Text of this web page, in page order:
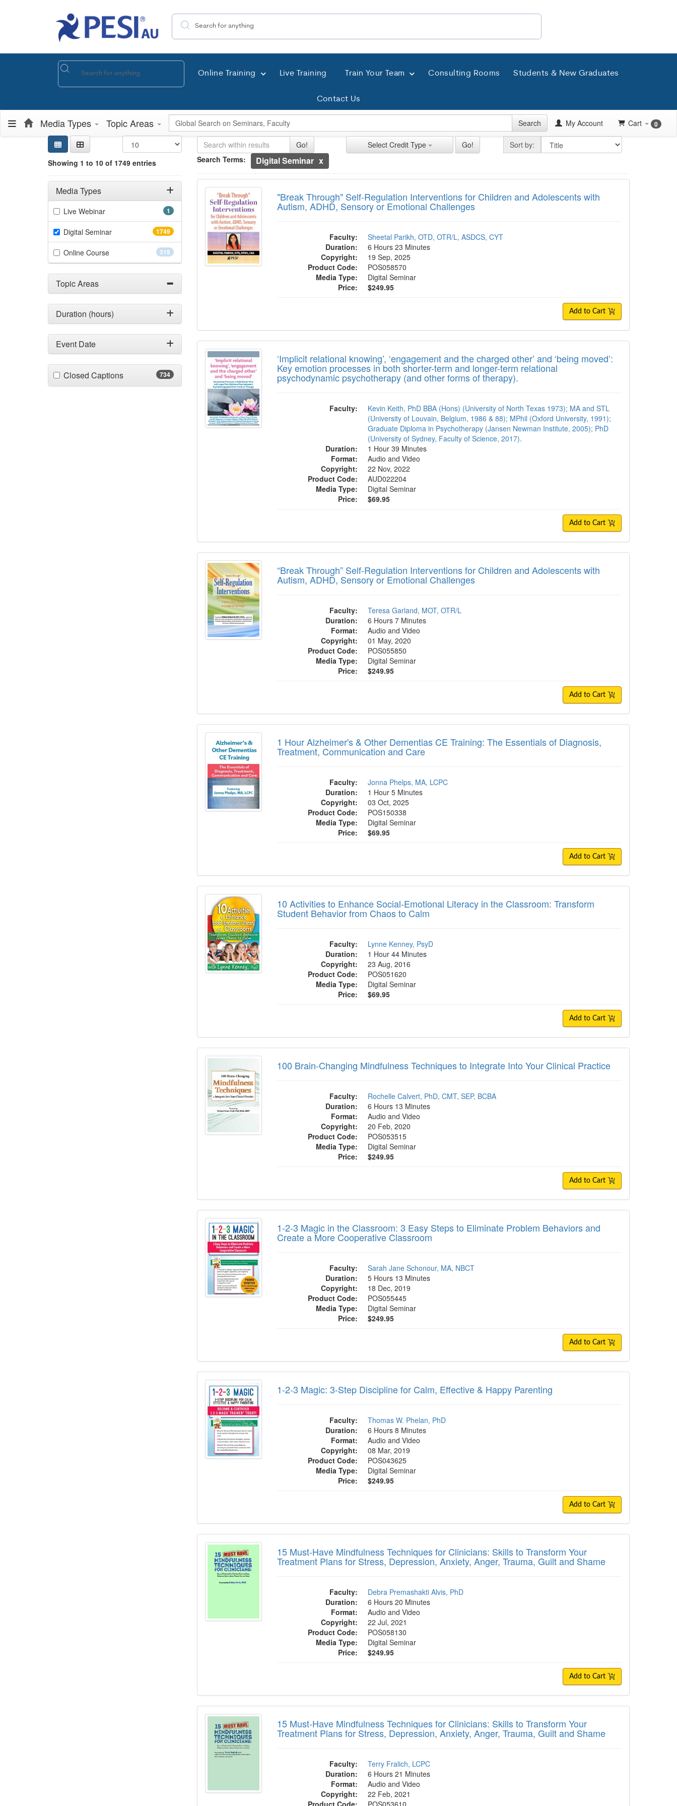
Search the site
Online Training Live Training Train Your Team Consulting Rooms Students & New Graduates
Contact Us
Media Types Topic Areas Global Search Search My Account Cart 0
Search
Showing 1 to 10 of 1749 entries
Filters
Adjusting these filters will automatically reload the page with the new filters applied.
Media Types
Filter by Media Types 1
Live Webinar(1 items)
1749
Digital Seminar(1749 items)
319
Online Course(319 items)
Topic Areas
Duration (hours)
Event Date
734
Closed Captions(734 items)
Search Controls
Search Within Results
Go!
Credit Types Select Credit Type Go!
Sorting Sort by: Sort by
Currently Applied Search Terms
Search Terms: Digital Seminar
Jump between headings to navigate the list.
"Break Through" Self-Regulation Interventions for Children and Adolescents with Autism,
"Break Through" Self-Regulation Interventions for Children and Adolescents with
Autism, ADHD, Sensory or Emotional Challenges
Faculty:
Sheetal Parikh, OTD, OTR/L, ASDCS, CYT
Duration:
6 Hours 23 Minutes
Copyright:
19 Sep, 2025
Product Code:
POS058570
Media Type:
Digital Seminar
Price:
$249.95
Add to Cart
‘Implicit relational knowing’, ‘engagement and the charged other’ and ‘being moved’:
‘Implicit relational knowing’, ‘engagement and the charged other’ and ‘being moved’:
Key emotion processes in both shorter-term and longer-term relational
psychodynamic psychotherapy (and other forms of therapy).
Faculty:
Kevin Keith, PhD BBA (Hons) (University of North Texas 1973); MA and STL
(University of Louvain, Belgium, 1986 & 88); MPhil (Oxford University, 1991);
Graduate Diploma in Psychotherapy (Jansen Newman Institute, 2005); PhD
(University of Sydney, Faculty of Science, 2017).
Duration:
1 Hour 39 Minutes
Format:
Audio and Video
Copyright:
22 Nov, 2022
Product Code:
AUD022204
Media Type:
Digital Seminar
Price:
$69.95
Add to Cart
“Break Through” Self-Regulation Interventions for Children and Adolescents with Autism,
“Break Through” Self-Regulation Interventions for Children and Adolescents with
Autism, ADHD, Sensory or Emotional Challenges
Faculty:
Teresa Garland, MOT, OTR/L
Duration:
6 Hours 7 Minutes
Format:
Audio and Video
Copyright:
01 May, 2020
Product Code:
POS055850
Media Type:
Digital Seminar
Price:
$249.95
Add to Cart
1 Hour Alzheimer's & Other Dementias CE Training: The Essentials of Diagnosis,
1 Hour Alzheimer's & Other Dementias CE Training: The Essentials of Diagnosis,
Treatment, Communication and Care
Faculty:
Jonna Phelps, MA, LCPC
Duration:
1 Hour 5 Minutes
Copyright:
03 Oct, 2025
Product Code:
POS150338
Media Type:
Digital Seminar
Price:
$69.95
Add to Cart
10 Activities to Enhance Social-Emotional Literacy in the Classroom: Transform Student
10 Activities to Enhance Social-Emotional Literacy in the Classroom: Transform
Student Behavior from Chaos to Calm
Faculty:
Lynne Kenney, PsyD
Duration:
1 Hour 44 Minutes
Copyright:
23 Aug, 2016
Product Code:
POS051620
Media Type:
Digital Seminar
Price:
$69.95
Add to Cart
100 Brain-Changing Mindfulness Techniques to Integrate Into Your Clinical Practice
100 Brain-Changing Mindfulness Techniques to Integrate Into Your Clinical Practice
Faculty:
Rochelle Calvert, PhD, CMT, SEP, BCBA
Duration:
6 Hours 13 Minutes
Format:
Audio and Video
Copyright:
20 Feb, 2020
Product Code:
POS053515
Media Type:
Digital Seminar
Price:
$249.95
Add to Cart
1-2-3 Magic in the Classroom: 3 Easy Steps to Eliminate Problem Behaviors and Create
1-2-3 Magic in the Classroom: 3 Easy Steps to Eliminate Problem Behaviors and
Create a More Cooperative Classroom
Faculty:
Sarah Jane Schonour, MA, NBCT
Duration:
5 Hours 13 Minutes
Copyright:
18 Dec, 2019
Product Code:
POS055445
Media Type:
Digital Seminar
Price:
$249.95
Add to Cart
1-2-3 Magic: 3-Step Discipline for Calm, Effective & Happy Parenting
1-2-3 Magic: 3-Step Discipline for Calm, Effective & Happy Parenting
Faculty:
Thomas W. Phelan, PhD
Duration:
6 Hours 8 Minutes
Format:
Audio and Video
Copyright:
08 Mar, 2019
Product Code:
POS043625
Media Type:
Digital Seminar
Price:
$249.95
Add to Cart
15 Must-Have Mindfulness Techniques for Clinicians: Skills to Transform Your
15 Must-Have Mindfulness Techniques for Clinicians: Skills to Transform Your
Treatment Plans for Stress, Depression, Anxiety, Anger, Trauma, Guilt and Shame
Faculty:
Debra Premashakti Alvis, PhD
Duration:
6 Hours 20 Minutes
Format:
Audio and Video
Copyright:
22 Jul, 2021
Product Code:
POS058130
Media Type:
Digital Seminar
Price:
$249.95
Add to Cart
15 Must-Have Mindfulness Techniques for Clinicians: Skills to Transform Your
15 Must-Have Mindfulness Techniques for Clinicians: Skills to Transform Your
Treatment Plans for Stress, Depression, Anxiety, Anger, Trauma, Guilt and Shame
Faculty:
Terry Fralich, LCPC
Duration:
6 Hours 21 Minutes
Format:
Audio and Video
Copyright:
22 Feb, 2021
Product Code:
POS053610